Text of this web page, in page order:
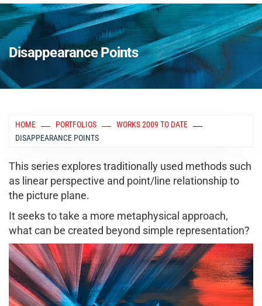
Disappearance Points
HOME PORTFOLIOS
WORKS 2009 TO DATE
DISAPPEARANCE POINTS
This series explores traditionally used methods such
as linear perspective and point/line relationship to
the picture plane.
It seeks to take a more metaphysical approach,
what can be created beyond simple representation?